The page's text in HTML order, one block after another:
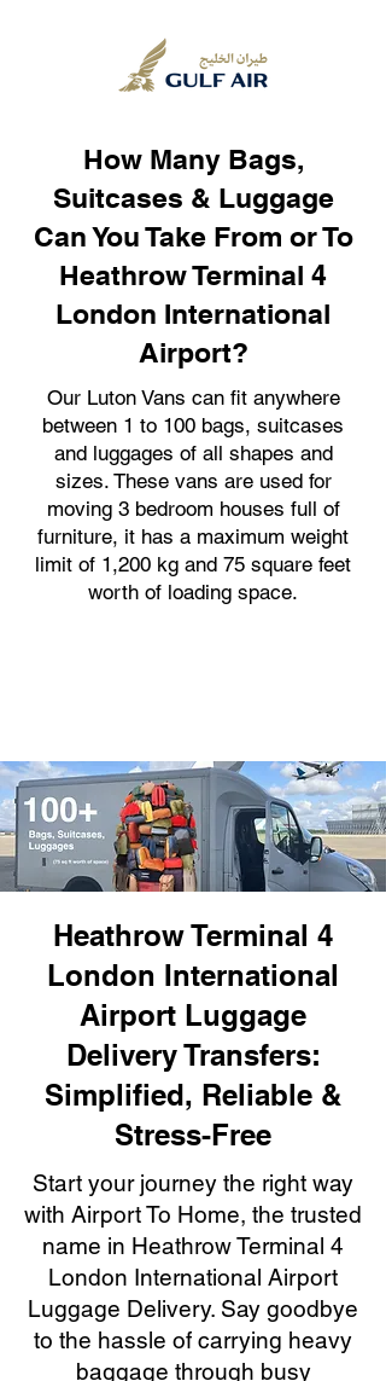
How Many Bags,
Suitcases & Luggage
Can You Take From or To
Heathrow Terminal 4
London International
Airport?
Our Luton Vans can fit anywhere
between 1 to 100 bags, suitcases
and luggages of all shapes and
sizes. These vans are used for
moving 3 bedroom houses full of
furniture, it has a maximum weight
limit of 1,200 kg and 75 square feet
worth of loading space.
Heathrow Terminal 4
London International
Airport Luggage
Delivery Transfers:
Simplified, Reliable &
Stress-Free
Start your journey the right way
with Airport To Home, the trusted
name in Heathrow Terminal 4
London International Airport
Luggage Delivery. Say goodbye
to the hassle of carrying heavy
baggage through busy